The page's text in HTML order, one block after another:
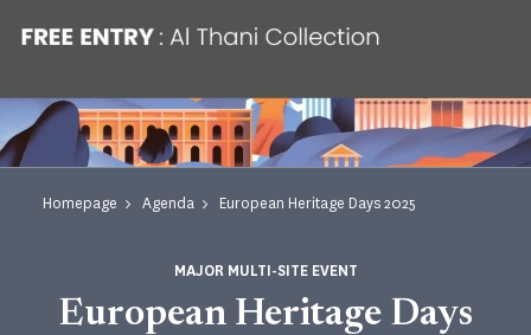
Homepage Agenda European Heritage Days 2025
European Heritage Days
MAJOR MULTI-SITE EVENT